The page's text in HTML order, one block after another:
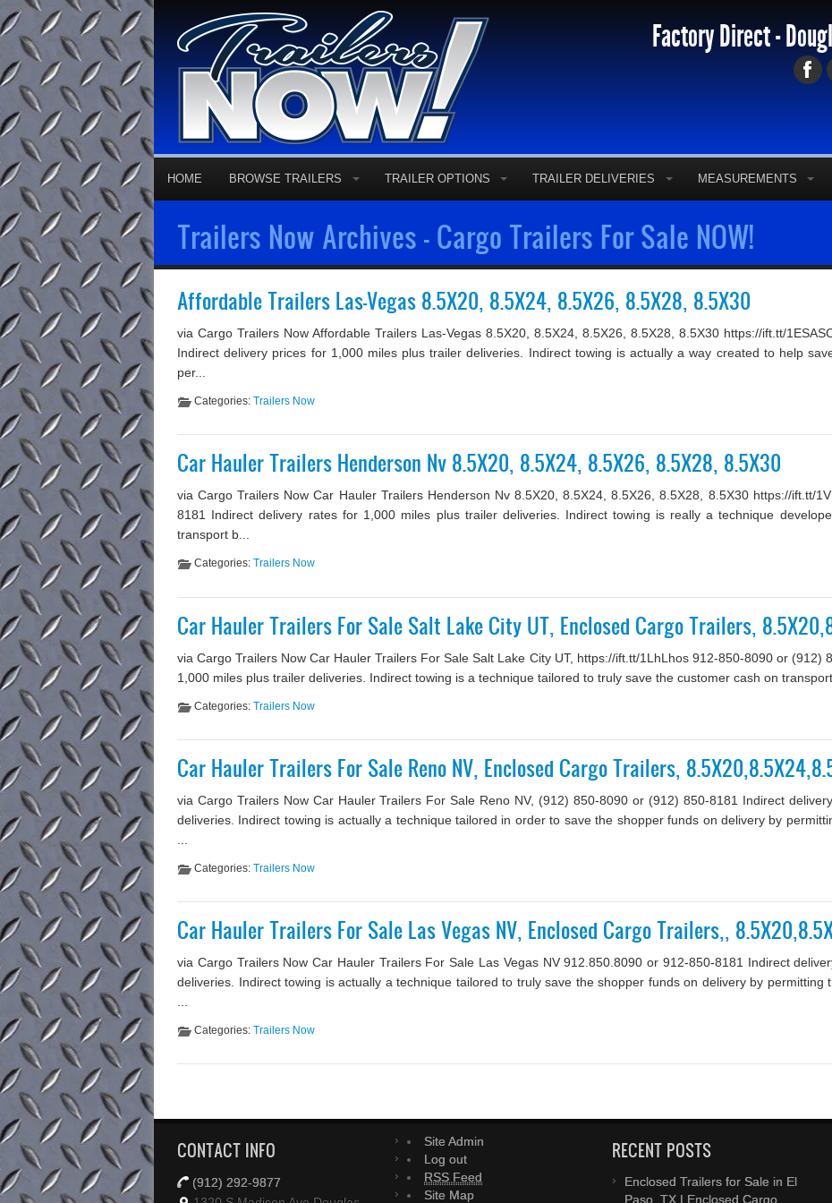
Factory Direct -
HOME BROWSE TRAILERS TRAILER OPTIONS TRAILER DELIVERIES MEASUREMENTS
Trailers Now Archives - Cargo Trailers For Sale NOW!
Affordable Trailers Las-Vegas 8.5X20, 8.5X24, 8.5X26, 8.5X28, 8.5X30
via Cargo Trailers Now Affordable Trailers Las-Vegas 8.5X20, 8.5X24, 8.5X26, 8.5X28, 8.5X30 https://ift.tt/
Indirect delivery prices for 1,000 miles plus trailer deliveries. Indirect towing is actually a way created to help
per...
Categories: Trailers Now
Car Hauler Trailers Henderson Nv 8.5X20, 8.5X24, 8.5X26, 8.5X28, 8.5X30
via Cargo Trailers Now Car Hauler Trailers Henderson Nv 8.5X20, 8.5X24, 8.5X26, 8.5X28, 8.5X30 https://ift.tt/
8181 Indirect delivery rates for 1,000 miles plus trailer deliveries. Indirect towing is really a technique
transport b...
Categories: Trailers Now
Car Hauler Trailers For Sale Salt Lake City UT, Enclosed Cargo Trailers,
via Cargo Trailers Now Car Hauler Trailers For Sale Salt Lake City UT, https://ift.tt/1LhLhos 912-850-8090 or (912)
1,000 miles plus trailer deliveries. Indirect towing is a technique tailored to truly save the customer cash on transport
Categories: Trailers Now
Car Hauler Trailers For Sale Reno NV, Enclosed Cargo Trailers,
via Cargo Trailers Now Car Hauler Trailers For Sale Reno NV, (912) 850-8090 or (912) 850-8181 Indirect
deliveries. Indirect towing is actually a technique tailored in order to save the shopper funds on delivery by
Categories: Trailers Now
Car Hauler Trailers For Sale Las Vegas NV, Enclosed Cargo Trailers,,
via Cargo Trailers Now Car Hauler Trailers For Sale Las Vegas NV 912.850.8090 or 912-850-8181 Indirect
deliveries. Indirect towing is actually a technique tailored to truly save the shopper funds on delivery by permitting
Categories: Trailers Now
CONTACT INFO
(912) 292-9877
Site Admin
Log out
RSS Feed
Site Map
RECENT POSTS
Enclosed Trailers for Sale in El
Paso, TX | Enclosed Cargo